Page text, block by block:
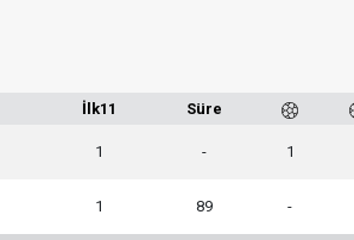
İlk11 Süre
1 - 1
1 89 -